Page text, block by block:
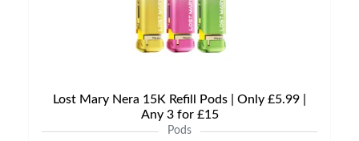
Lost Mary Nera 15K Refill Pods | Only £5.99 |
Any 3 for £15
Pods